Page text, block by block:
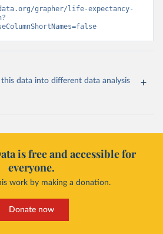
grapher/life-expectancy-
data into different data analysis
is free and accessible for
everyone.
work by making a donation.
Donate now